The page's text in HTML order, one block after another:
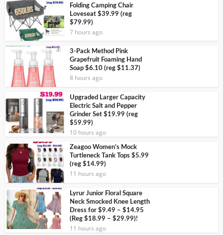
Folding Camping Chair
Loveseat $39.99 (reg
$79.99)
7 hours ago
3-Pack Method Pink
Grapefruit Foaming Hand
Soap $6.10 (reg $11.37)
8 hours ago
Upgraded Larger Capacity
Electric Salt and Pepper
Grinder Set $19.99 (reg
$59.99)
10 hours ago
Zeagoo Women’s Mock
Turtleneck Tank Tops $5.99
(reg $14.99)
11 hours ago
Lyrur Junior Floral Square
Neck Smocked Knee Length
Dress for $9.49 – $14.95
(Reg $18.99 – $29.99)!
11 hours ago